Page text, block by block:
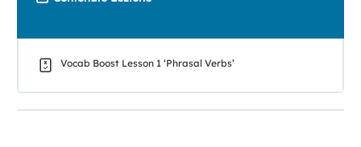
Vocab Boost Lesson 1 ‘Phrasal Verbs’